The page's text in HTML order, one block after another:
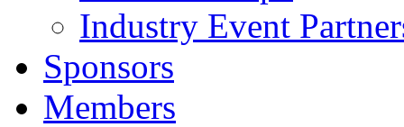
Industry Event
Sponsors
Members